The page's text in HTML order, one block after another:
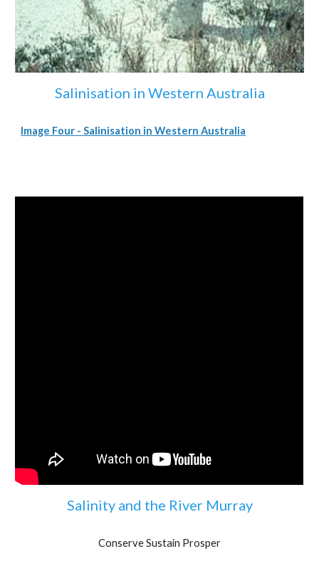
Salinisation in Western Australia
Image Four - Salinisation in Western Australia
Salinity and the River Murray
Conserve Sustain Prosper